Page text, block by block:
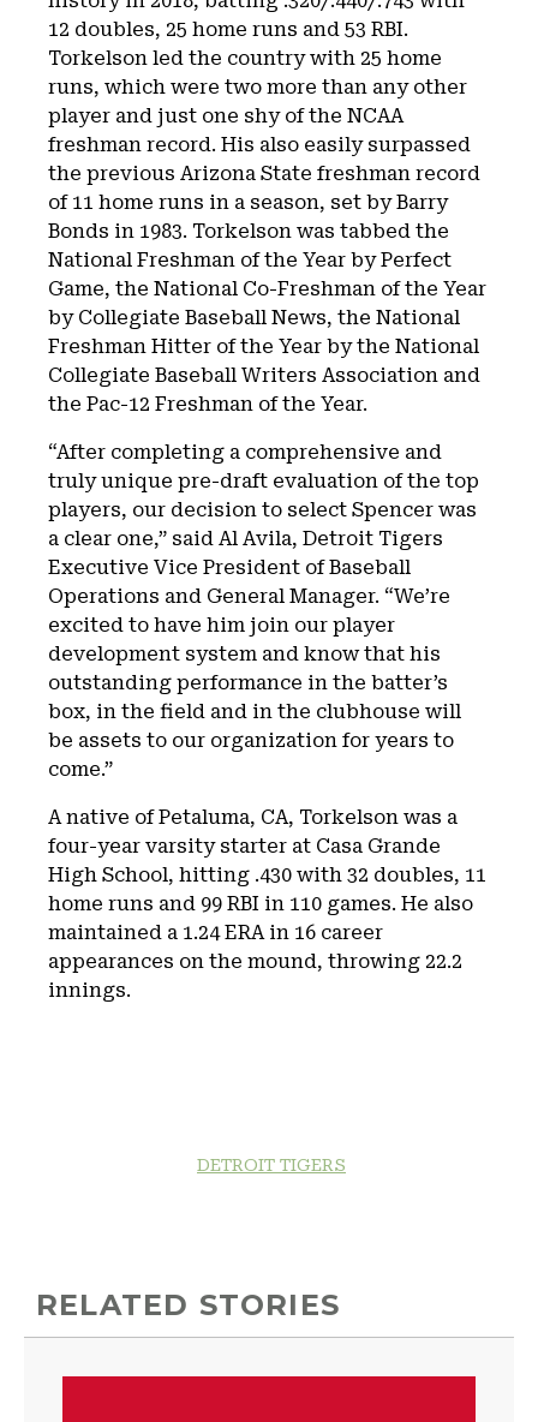
12 doubles, 25 home runs and 53 RBI.
Torkelson led the country with 25 home
runs, which were two more than any other
player and just one shy of the NCAA
freshman record. His also easily surpassed
the previous Arizona State freshman record
of 11 home runs in a season, set by Barry
Bonds in 1983. Torkelson was tabbed the
National Freshman of the Year by Perfect
Game, the National Co-Freshman of the Year
by Collegiate Baseball News, the National
Freshman Hitter of the Year by the National
Collegiate Baseball Writers Association and
the Pac-12 Freshman of the Year.
“After completing a comprehensive and
truly unique pre-draft evaluation of the top
players, our decision to select Spencer was
a clear one,” said Al Avila, Detroit Tigers
Executive Vice President of Baseball
Operations and General Manager. “We’re
excited to have him join our player
development system and know that his
outstanding performance in the batter’s
box, in the field and in the clubhouse will
be assets to our organization for years to
come.”
A native of Petaluma, CA, Torkelson was a
four-year varsity starter at Casa Grande
High School, hitting .430 with 32 doubles, 11
home runs and 99 RBI in 110 games. He also
maintained a 1.24 ERA in 16 career
appearances on the mound, throwing 22.2
innings.
DETROIT TIGERS
RELATED STORIES